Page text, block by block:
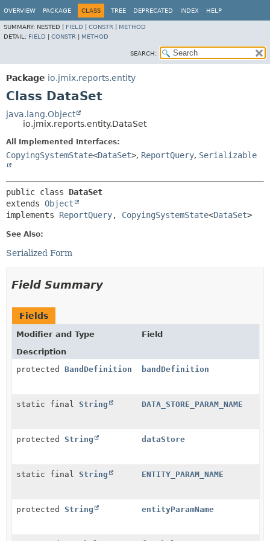
OVERVIEW PACKAGE CLASS TREE DEPRECATED INDEX HELP
SUMMARY: NESTED | FIELD CONSTR
METHOD
DETAIL: FIELD CONSTR METHOD
SEARCH:
Package io.jmix.reports.entity
Class DataSet
java.lang.Object
io.jmix.reports.entity.DataSet
All Implemented Interfaces:
CopyingSystemState<DataSet>, ReportQuery, Serializable
public class DataSet
extends Object
implements ReportQuery, CopyingSystemState<DataSet>
See Also:
Serialized Form
Field Summary
Fields
Modifier and Type
Field
Description
protected BandDefinition bandDefinition
static final String DATA_STORE_PARAM_NAME
protected String dataStore
static final String ENTITY_PARAM_NAME
protected String entityParamName